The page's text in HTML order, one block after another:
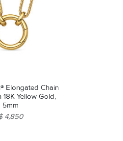
Elongated Chain
18K Yellow Gold,
5mm
4,850